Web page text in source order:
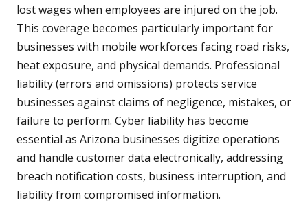
lost wages when employees are injured on the job.
This coverage becomes particularly important for
businesses with mobile workforces facing road risks,
heat exposure, and physical demands. Professional
liability (errors and omissions) protects service
businesses against claims of negligence, mistakes, or
failure to perform. Cyber liability has become
essential as Arizona businesses digitize operations
and handle customer data electronically, addressing
breach notification costs, business interruption, and
liability from compromised information.